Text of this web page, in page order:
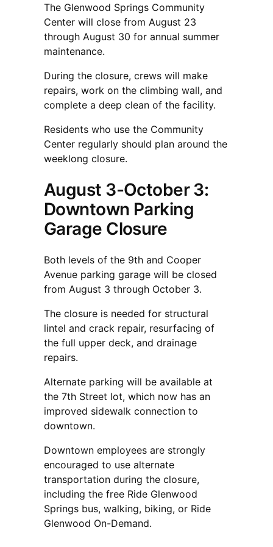
The Glenwood Springs Community
Center will close from August 23
through August 30 for annual summer
maintenance.
During the closure, crews will make
repairs, work on the climbing wall, and
complete a deep clean of the facility.
Residents who use the Community
Center regularly should plan around the
weeklong closure.
August 3-October 3:
Downtown Parking
Garage Closure
Both levels of the 9th and Cooper
Avenue parking garage will be closed
from August 3 through October 3.
The closure is needed for structural
lintel and crack repair, resurfacing of
the full upper deck, and drainage
repairs.
Alternate parking will be available at
the 7th Street lot, which now has an
improved sidewalk connection to
downtown.
Downtown employees are strongly
encouraged to use alternate
transportation during the closure,
including the free Ride Glenwood
Springs bus, walking, biking, or Ride
Glenwood On-Demand.